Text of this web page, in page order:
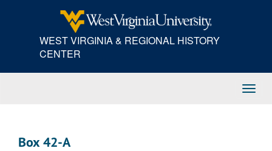
WEST VIRGINIA & REGIONAL HISTORY
CENTER
Box 42-A